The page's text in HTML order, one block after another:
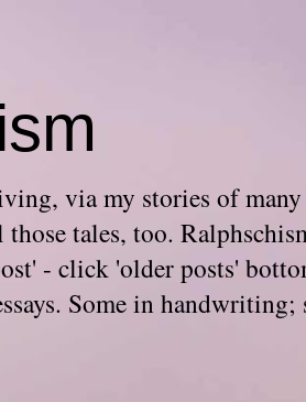
via my stories of
tales, too.
- click 'older posts'
Some in